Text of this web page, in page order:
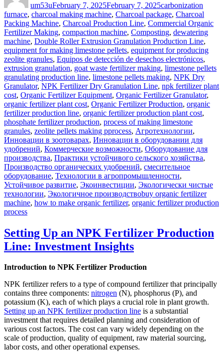
um53uFebruary 7, 2025February 7, 2025carbonization
furnace, charcoal making machine, Charcoal package, Charcoal
Packing Machine, Charcoal Production Line, Commercial Organic
Fertilizer Making, compaction machine, Composting, dewatering
machine, Double Roller Extrusion Granulation Production Line,
equipment for making limestone pellets, equipment for producing
zeolite granules, Equipos de detección de desechos electrónicos,
extrusion granulation, goat waste fertilizer making, limestone pellets
granulating production line, limestone pellets making, NPK Dry
Granulator, NPK Fertilizer Dry Granulation Line, npk fertilizer plant
cost, Organic Fertilizer Equipment, Organic Fertilizer Granulator,
organic fertilizer plant cost, Organic Fertilizer Production, organic
fertilizer production line, organic fertilizer production plant cost,
phosphate fertilizer production, process of making limestone
granules, zeolite pellets making pprocess, Агротехнологии,
Инновации в зоотоварах, Инновации в оборудовании для
удобрений, Коммерческие возможности, Оборудование для
производства, Практики устойчивого сельского хозяйства,
Производство органических удобрений, смесительное
оборудование, Технологии в агропромышленности,
Устойчивое развитие, Экоинвестиции, Экологически чистые
технологии, Экологичное производствоTags
buy organic fertilizer
machine, how to make organic fertilizer, organic fertilizer production
process
Setting Up an NPK Fertilizer Production
Line: Investment Insights
Introduction to NPK Fertilizer Production
NPK fertilizer refers to a type of compound fertilizer that principally
contains three components: nitrogen (N), phosphorus (P), and
potassium (K), each of which plays a crucial role in plant growth.
Setting up an NPK fertilizer production line is a substantial
investment that requires detailed planning and consideration of
various cost factors. The cost can vary widely depending on the
scale of production, quality of equipment, raw material sourcing,
labor costs, and other operational expenses.